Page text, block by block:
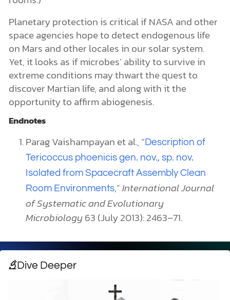
Planetary protection is critical if NASA and other
space agencies hope to detect endogenous life
on Mars and other locales in our solar system.
Yet, it looks as if microbes’ ability to survive in
extreme conditions may thwart the quest to
discover Martian life, and along with it the
opportunity to affirm abiogenesis.
Endnotes
Parag Vaishampayan et al., “ Description of
Tericoccus phoenicis gen. nov., sp. nov.
Isolated from Spacecraft Assembly Clean
Room Environments,”International Journal
of Systematic and Evolutionary
Microbiology63 (July 2013): 2463–71.
Dive Deeper